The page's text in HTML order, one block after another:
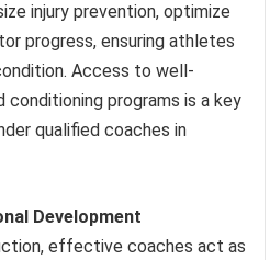
injury prevention, optimize
progress, ensuring athletes
Access to well-
programs is a key
qualified coaches in
Development
effective coaches act as